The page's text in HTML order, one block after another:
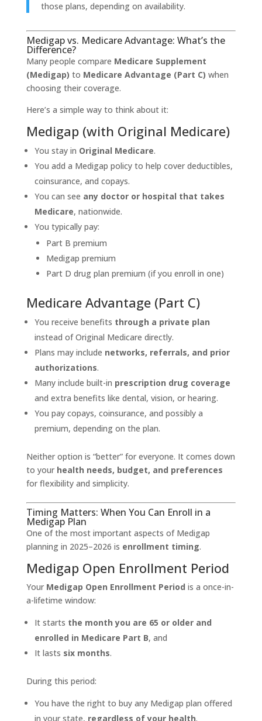
those plans, depending on availability.
Medigap vs. Medicare Advantage: What’s the
Difference?
Many people compare Medicare Supplement
(Medigap) to Medicare Advantage (Part C) when
choosing their coverage.
Here’s a simple way to think about it:
Medigap (with Original Medicare)
You stay in Original Medicare.
You add a Medigap policy to help cover deductibles,
coinsurance, and copays.
You can see any doctor or hospital that takes
Medicare, nationwide.
You typically pay:
Part B premium
Medigap premium
Part D drug plan premium (if you enroll in one)
Medicare Advantage (Part C)
You receive benefits through a private plan
instead of Original Medicare directly.
Plans may include networks, referrals, and prior
authorizations.
Many include built-in prescription drug coverage
and extra benefits like dental, vision, or hearing.
You pay copays, coinsurance, and possibly a
premium, depending on the plan.
Neither option is “better” for everyone. It comes down
to your health needs, budget, and preferences
for flexibility and simplicity.
Timing Matters: When You Can Enroll in a
Medigap Plan
One of the most important aspects of Medigap
planning in 2025–2026 is enrollment timing.
Medigap Open Enrollment Period
Your Medigap Open Enrollment Period is a once-in-
a-lifetime window:
It starts the month you are 65 or older and
enrolled in Medicare Part B, and
It lasts six months.
During this period:
You have the right to buy any Medigap plan offered
in your state, regardless of your health.